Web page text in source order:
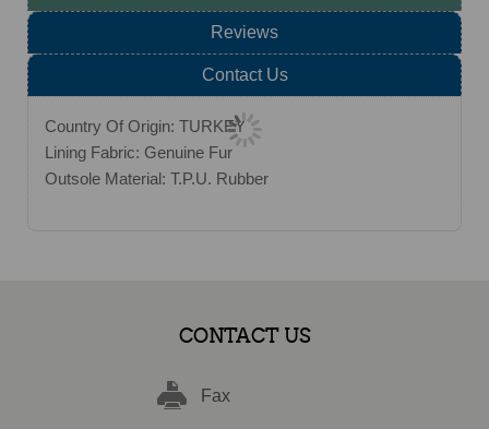
Reviews
Contact Us
Country Of Origin: TURKEY
Lining Fabric: Genuine Fur
Outsole Material: T.P.U. Rubber
CONTACT US
Fax